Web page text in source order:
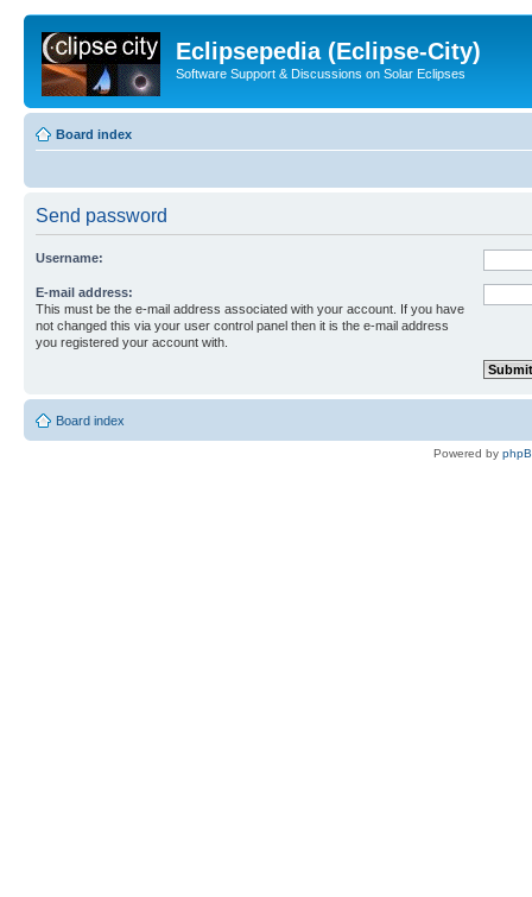
Eclipsepedia (Eclipse-City)
Software Support & Discussions on Solar Eclipses
Board index
Send password
Username:
E-mail address:
This must be the e-mail address associated with your account. If you have
not changed this via your user control panel then it is the e-mail address
you registered your account with.
Board index
Powered by